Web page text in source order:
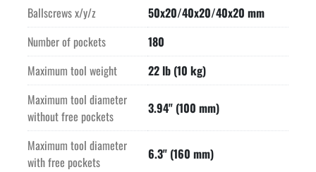
Ballscrews x/y/z
50x20/40x20/40x20 mm
Number of pockets
180
Maximum tool weight
22 lb (10 kg)
Maximum tool diameter
without free pockets
3.94" (100 mm)
Maximum tool diameter
with free pockets
6.3" (160 mm)